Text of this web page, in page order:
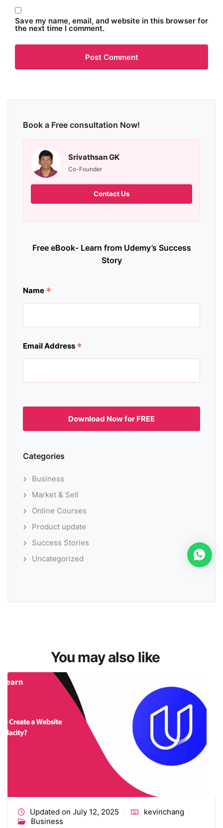
Save my name, email, and website in this browser for
the next time I comment.
Book a Free consultation Now!
Srivathsan GK
Co-Founder
Contact Us
Free eBook- Learn from Udemy’s Success
Story
Name *
Email Address *
Categories
Business
Market & Sell
Online Courses
Product update
Success Stories
Uncategorized
You may also like
Updated on July 12, 2025
kevinchang
Business